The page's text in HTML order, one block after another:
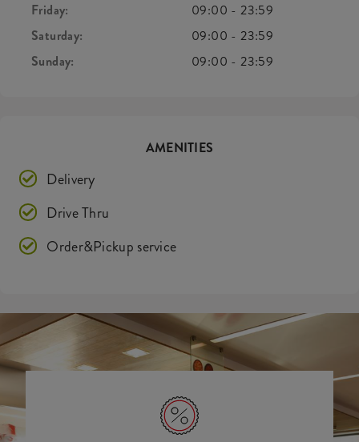
Friday:
09:00 -23:59
Saturday:
09:00 -23:59
Sunday:
09:00 -23:59
AMENITIES
Delivery
Drive Thru
Order&Pickup service